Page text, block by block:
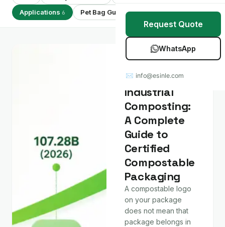
Mulch Film
Table Covers
All Products
Custom OEM / ODM
Request Quote
WhatsApp
✉ info@esinle.com
Applications 6 Pet Bag Guides7 Showing 6 of 6
Home vs
Industrial
Composting:
A Complete
Guide to
Certified
Compostable
Packaging
A compostable logo
on your package
does not mean that
package belongs in